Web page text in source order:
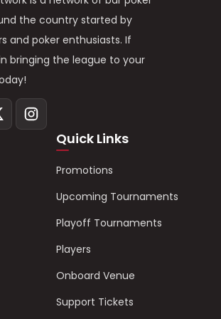
the country started by
and poker enthusiasts. If
bringing the league to your
Quick Links
Promotions
Upcoming Tournaments
Playoff Tournaments
Players
Onboard Venue
Support Tickets